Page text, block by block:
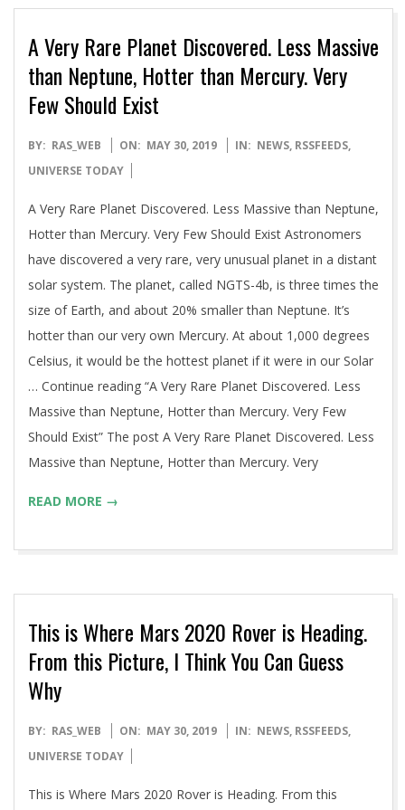
A Very Rare Planet Discovered. Less Massive
than Neptune, Hotter than Mercury. Very
Few Should Exist
2019-
05-
BY: RAS_WEB ON: MAY 30, 2019 IN: NEWS, RSSFEEDS,
UNIVERSE TODAY
A Very Rare Planet Discovered. Less Massive than Neptune,
Hotter than Mercury. Very Few Should Exist Astronomers
have discovered a very rare, very unusual planet in a distant
solar system. The planet, called NGTS-4b, is three times the
size of Earth, and about 20% smaller than Neptune. It’s
hotter than our very own Mercury. At about 1,000 degrees
Celsius, it would be the hottest planet if it were in our Solar
… Continue reading “A Very Rare Planet Discovered. Less
Massive than Neptune, Hotter than Mercury. Very Few
Should Exist” The post A Very Rare Planet Discovered. Less
Massive than Neptune, Hotter than Mercury. Very
READ MORE →
This is Where Mars 2020 Rover is Heading.
From this Picture, I Think You Can Guess
Why
2019-
05-
BY: RAS_WEB ON: MAY 30, 2019 IN: NEWS, RSSFEEDS,
UNIVERSE TODAY
This is Where Mars 2020 Rover is Heading. From this